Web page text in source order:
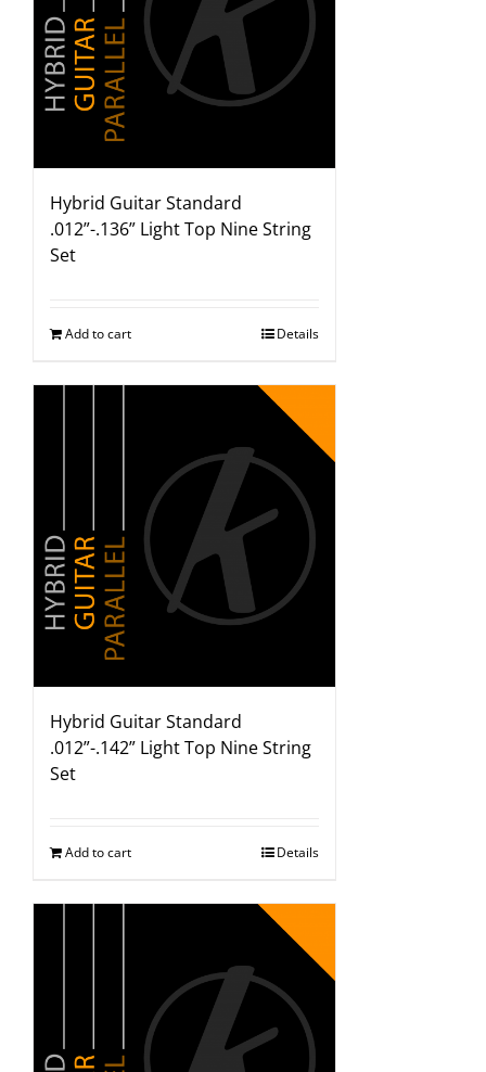
Hybrid Guitar Standard
.012”-.136” Light Top Nine String
Set
Add to cart Details
Hybrid Guitar Standard
.012”-.142” Light Top Nine String
Set
Add to cart Details